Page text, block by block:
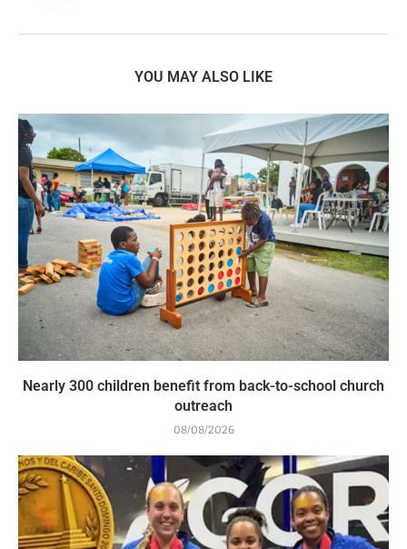
YOU MAY ALSO LIKE
Nearly 300 children benefit from back-to-school church
outreach
08/08/2026